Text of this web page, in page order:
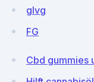
glvg
FG
Cbd gummies